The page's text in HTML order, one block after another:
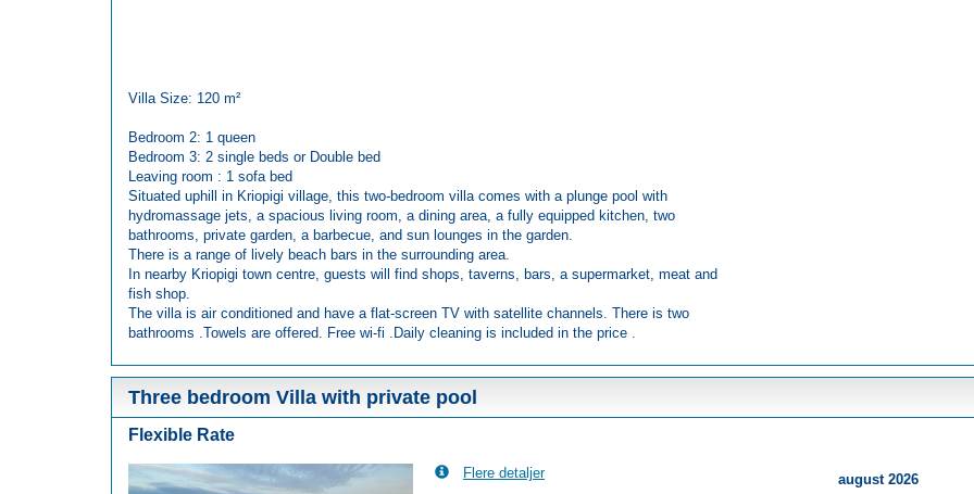
Villa Size: 120 m²
Bedroom 2: 1 queen
Bedroom 3: 2 single beds or Double bed
Leaving room : 1 sofa bed
Situated uphill in Kriopigi village, this two-bedroom villa comes with a plunge pool with
hydromassage jets, a spacious living room, a dining area, a fully equipped kitchen, two
bathrooms, private garden, a barbecue, and sun lounges in the garden.
There is a range of lively beach bars in the surrounding area.
In nearby Kriopigi town centre, guests will find shops, taverns, bars, a supermarket, meat and
fish shop.
The villa is air conditioned and have a flat-screen TV with satellite channels. There is two
bathrooms .Towels are offered. Free wi-fi .Daily cleaning is included in the price .
Three bedroom Villa with private pool
Flexible Rate
Previous Next Flere detaljer
august 2026